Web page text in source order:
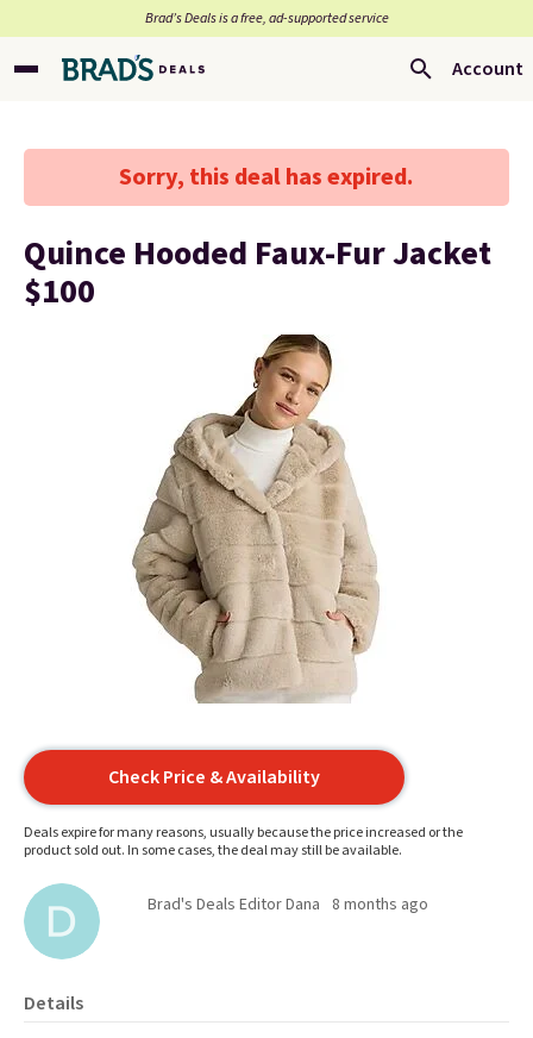
Brad’s Deals is a free, ad-supported service
Account
Sorry, this deal has expired.
Quince Hooded Faux-Fur Jacket
$100
Check Price & Availability
Deals expire for many reasons, usually because the price increased or the
product sold out. In some cases, the deal may still be available.
Brad's Deals Editor Dana 8 months ago
Details